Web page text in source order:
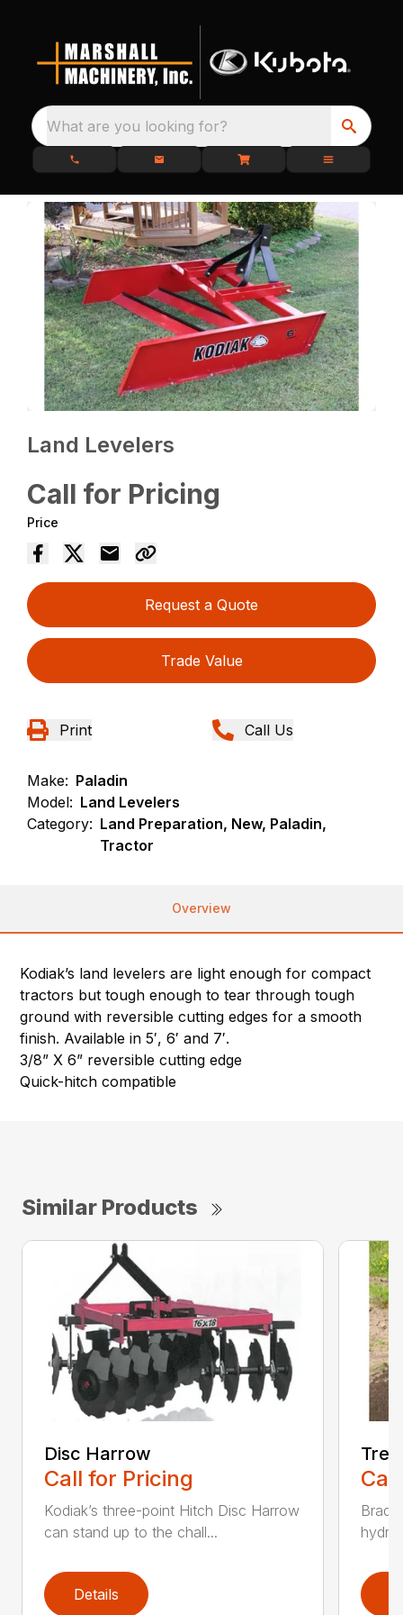
What are you looking for?
Land Levelers
Call for Pricing
Price
Request a Quote
Trade Value
Print Call Us
Make: Paladin
Model: Land Levelers
Category: Land Preparation, New, Paladin,
Tractor
Overview
Kodiak’s land levelers are light enough for compact
tractors but tough enough to tear through tough
ground with reversible cutting edges for a smooth
finish. Available in 5′, 6′ and 7′.
3/8” X 6” reversible cutting edge
Quick-hitch compatible
Similar Products
Disc Harrow
Call for Pricing
Kodiak’s three-point Hitch Disc Harrow
can stand up to the chall...
Details